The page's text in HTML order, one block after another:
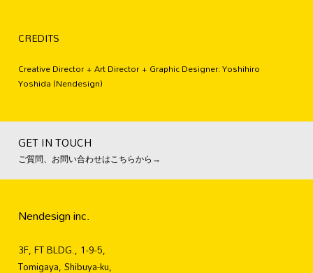
CREDITS
Creative Director + Art Director + Graphic Designer: Yoshihiro
Yoshida (Nendesign)
GET IN TOUCH
ご質問、お問い合わせはこちらから→
Nendesign inc.
3F, FT BLDG., 1-9-5,
Tomigaya, Shibuya-ku,